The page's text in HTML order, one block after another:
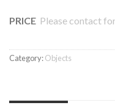
PRICE Please contact
Category:Objects